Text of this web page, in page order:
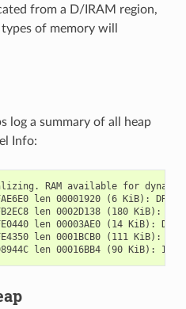
from a D/IRAM region,
of memory will
log a summary of all heap
Info:
RAM available for
len 00001920 (6 KiB): DRAM
len 0002D138 (180 KiB):
len 00003AE0 (14 KiB): D/
len 0001BCB0 (111 KiB): D/